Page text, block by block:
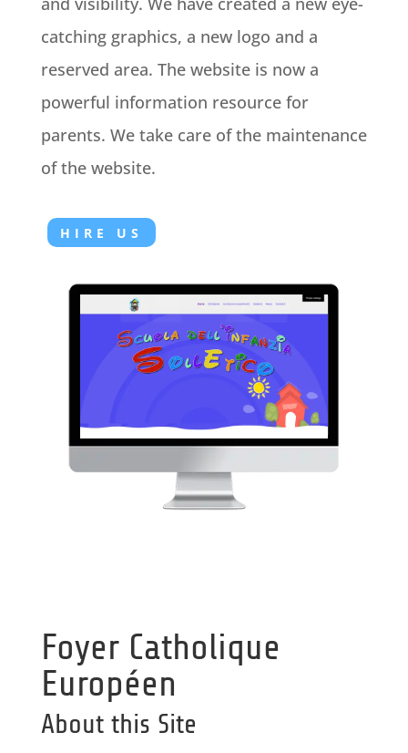
catching graphics, a new logo and a
reserved area. The website is now a
powerful information resource for
parents. We take care of the maintenance
of the website.
HIRE US
Foyer Catholique
Européen
About this Site